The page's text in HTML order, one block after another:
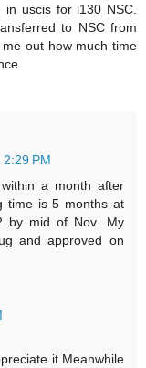
uscis for i130 NSC.
to NSC from
out how much time
PM
a month after
time is 5 months at
by mid of Nov. My
and approved on
it.Meanwhile